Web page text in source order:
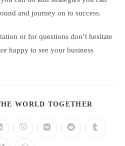
and journey on to success.
or for questions don’t hesitate
happy to see your business
WORLD TOGETHER